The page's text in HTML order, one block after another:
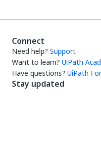
Connect
Need help? Support
Want to learn? UiPath
Have questions? UiPath
Stay updated